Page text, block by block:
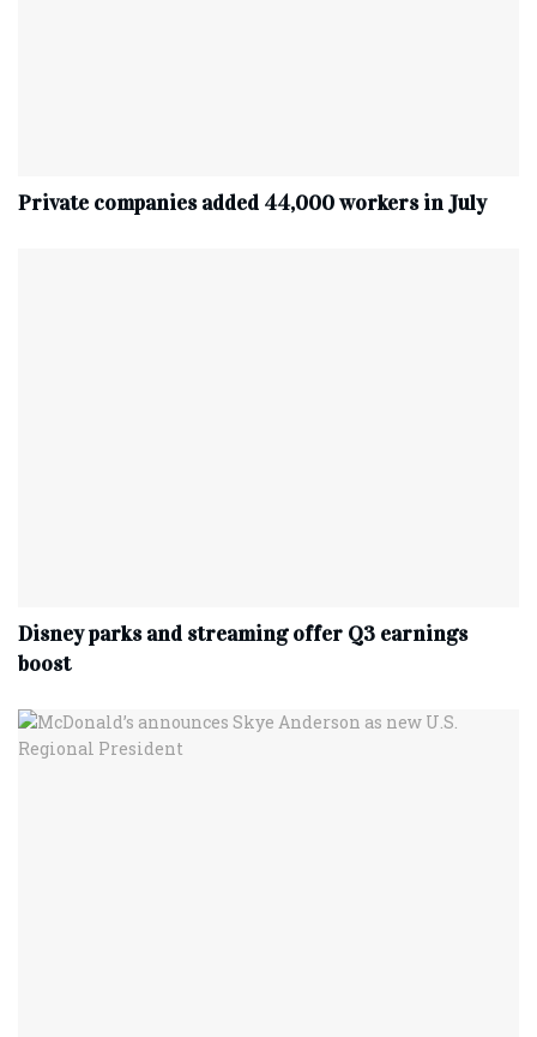
Private companies added 44,000 workers in July
Disney parks and streaming offer Q3 earnings
boost